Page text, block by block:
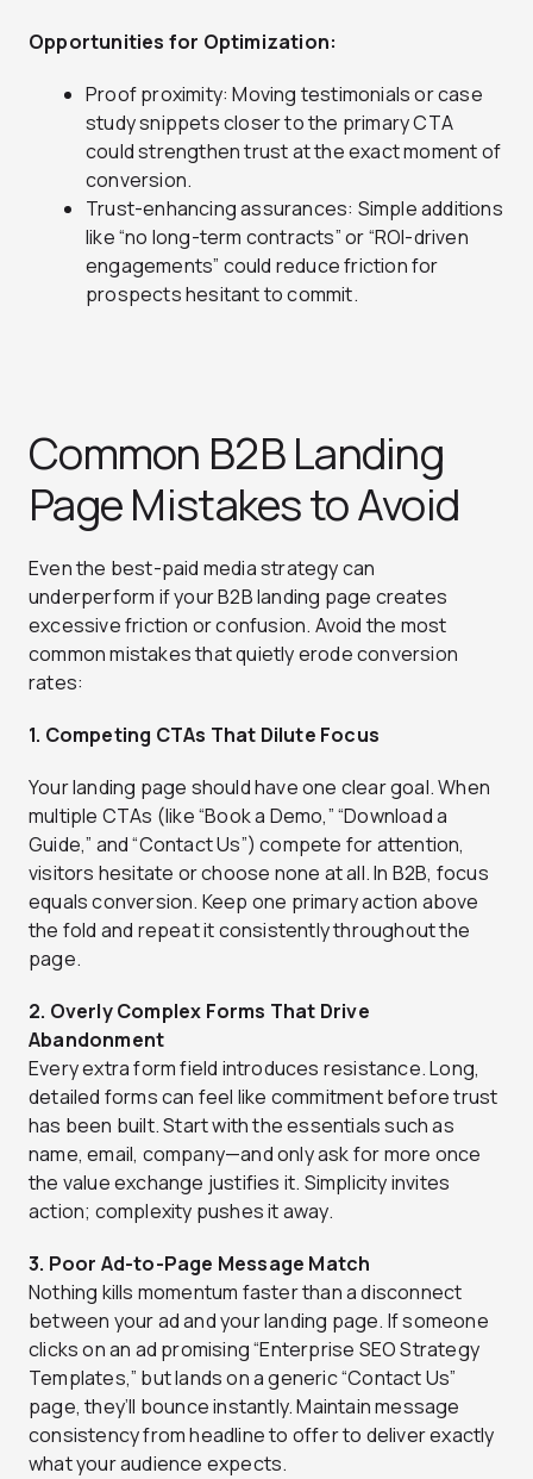
Opportunities for Optimization:
Proof proximity: Moving testimonials or case
study snippets closer to the primary CTA
could strengthen trust at the exact moment of
conversion.
Trust-enhancing assurances: Simple additions
like “no long-term contracts” or “ROI-driven
engagements” could reduce friction for
prospects hesitant to commit.
Common B2B Landing
Page Mistakes to Avoid
Even the best-paid media strategy can
underperform if your B2B landing page creates
excessive friction or confusion. Avoid the most
common mistakes that quietly erode conversion
rates:
1. Competing CTAs That Dilute Focus
Your landing page should have one clear goal. When
multiple CTAs (like “Book a Demo,” “Download a
Guide,” and “Contact Us”) compete for attention,
visitors hesitate or choose none at all. In B2B, focus
equals conversion. Keep one primary action above
the fold and repeat it consistently throughout the
page.
2. Overly Complex Forms That Drive
Abandonment
Every extra form field introduces resistance. Long,
detailed forms can feel like commitment before trust
has been built. Start with the essentials such as
name, email, company—and only ask for more once
the value exchange justifies it. Simplicity invites
action; complexity pushes it away.
3. Poor Ad-to-Page Message Match
Nothing kills momentum faster than a disconnect
between your ad and your landing page. If someone
clicks on an ad promising “Enterprise SEO Strategy
Templates,” but lands on a generic “Contact Us”
page, they’ll bounce instantly. Maintain message
consistency from headline to offer to deliver exactly
what your audience expects.